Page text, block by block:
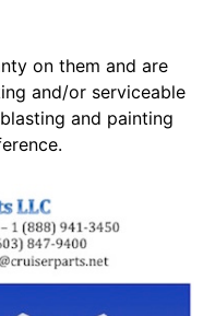
on them and are
and/or serviceable
and painting